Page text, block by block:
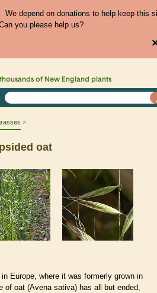
We depend on donations to help keep this
you please help us?
of New England plants
oat
Europe, where it was formerly grown in
of oat (Avena sativa) has all but ended,